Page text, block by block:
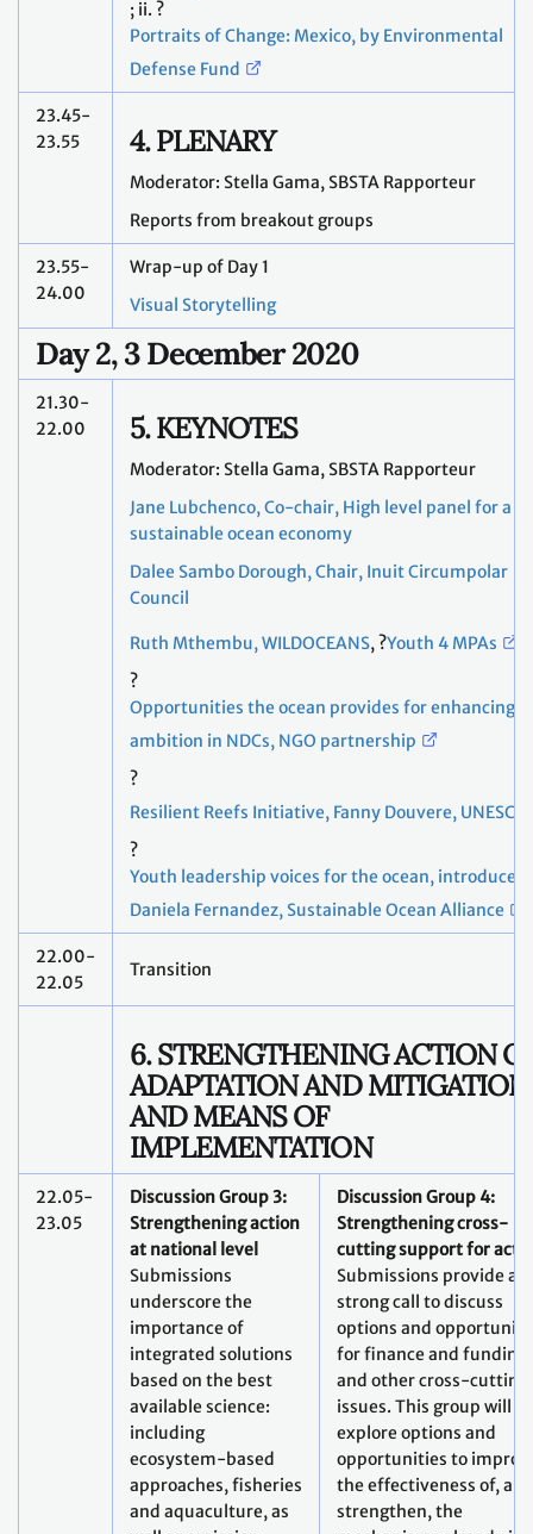
; ii. ?
Portraits of Change: Mexico, by Environmental
Defense Fund
23.45-
23.55
4. PLENARY
Moderator: Stella Gama, SBSTA Rapporteur
Reports from breakout groups
23.55-
24.00
Wrap-up of Day 1
Visual Storytelling
Day 2, 3 December 2020
21.30-
22.00
5. KEYNOTES
Moderator: Stella Gama, SBSTA Rapporteur
Jane Lubchenco, Co-chair, High level panel for a
sustainable ocean economy
Dalee Sambo Dorough, Chair, Inuit Circumpolar
Council
Ruth Mthembu, WILDOCEANS, ?Youth 4 MPAs
?
Opportunities the ocean provides for enhancing
ambition in NDCs, NGO partnership
?
Resilient Reefs Initiative, Fanny Douvere, UNESCO
?
Youth leadership voices for the ocean, introduced
Daniela Fernandez, Sustainable Ocean Alliance
22.00-
22.05
Transition
6. STRENGTHENING ACTION
ADAPTATION AND
AND MEANS OF
IMPLEMENTATION
22.05-
23.05
Discussion Group 3:
Strengthening action
at national level
Submissions
underscore the
importance of
integrated solutions
based on the best
available science:
including
ecosystem-based
approaches, fisheries
and aquaculture, as
Discussion Group 4:
Strengthening cross-
cutting support for
Submissions provide a
strong call to discuss
options and
for finance and funding
and other cross-cutting
issues. This group will
explore options and
opportunities to
the effectiveness of, and
strengthen, the